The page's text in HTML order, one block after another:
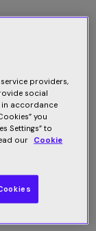
this digital-
management
online, meet
as the
providers,
social
in accordance
you
Settings” to
our Cookie